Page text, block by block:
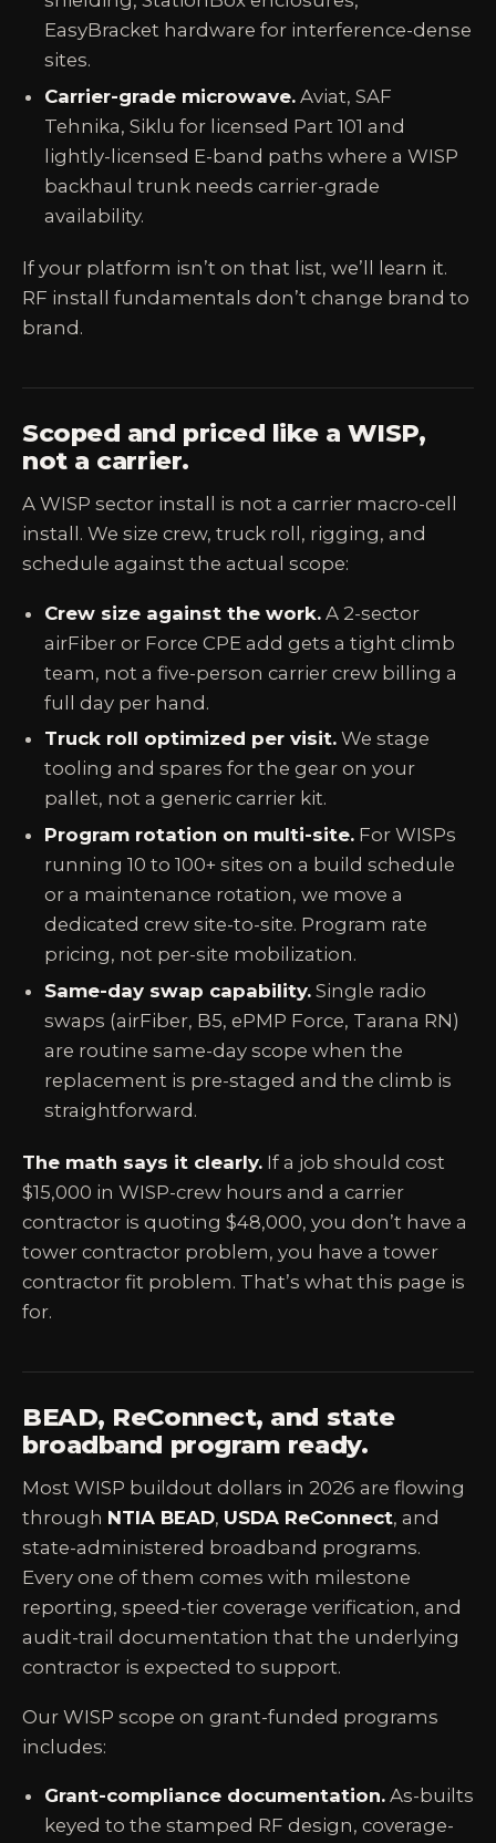
EasyBracket hardware for interference-dense
sites.
Carrier-grade microwave. Aviat, SAF
Tehnika, Siklu for licensed Part 101 and
lightly-licensed E-band paths where a WISP
backhaul trunk needs carrier-grade
availability.
If your platform isn’t on that list, we’ll learn it.
RF install fundamentals don’t change brand to
brand.
Scoped and priced like a WISP,
not a carrier.
A WISP sector install is not a carrier macro-cell
install. We size crew, truck roll, rigging, and
schedule against the actual scope:
Crew size against the work. A 2-sector
airFiber or Force CPE add gets a tight climb
team, not a five-person carrier crew billing a
full day per hand.
Truck roll optimized per visit. We stage
tooling and spares for the gear on your
pallet, not a generic carrier kit.
Program rotation on multi-site. For WISPs
running 10 to 100+ sites on a build schedule
or a maintenance rotation, we move a
dedicated crew site-to-site. Program rate
pricing, not per-site mobilization.
Same-day swap capability. Single radio
swaps (airFiber, B5, ePMP Force, Tarana RN)
are routine same-day scope when the
replacement is pre-staged and the climb is
straightforward.
The math says it clearly. If a job should cost
$15,000 in WISP-crew hours and a carrier
contractor is quoting $48,000, you don’t have a
tower contractor problem, you have a tower
contractor fit problem. That’s what this page is
for.
BEAD, ReConnect, and state
broadband program ready.
Most WISP buildout dollars in 2026 are flowing
through NTIA BEAD, USDA ReConnect, and
state-administered broadband programs.
Every one of them comes with milestone
reporting, speed-tier coverage verification, and
audit-trail documentation that the underlying
contractor is expected to support.
Our WISP scope on grant-funded programs
includes:
Grant-compliance documentation. As-builts
keyed to the stamped RF design, coverage-